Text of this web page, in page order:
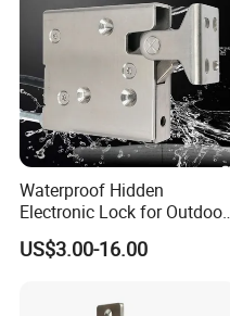
Waterproof Hidden
Electronic Lock for Outdoor
Cabinet Lockers with CE
US$3.00-16.00